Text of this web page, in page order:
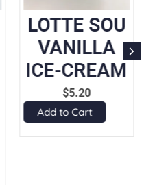
LOTTE SOU
VANILLA
ICE-CREAM
$5.20
Add to Cart